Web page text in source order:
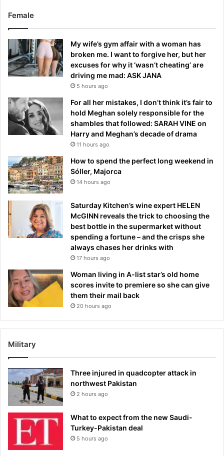
Female
My wife’s gym affair with a woman has
broken me. I want to forgive her, but her
excuses for why it ‘wasn’t cheating’ are
driving me mad: ASK JANA
5 hours ago
For all her mistakes, I don’t think it’s fair to
hold Meghan solely responsible for the
shambles that followed: SARAH VINE on
Harry and Meghan’s decade of drama
11 hours ago
How to spend the perfect long weekend in
Sóller, Majorca
14 hours ago
Saturday Kitchen’s wine expert HELEN
McGINN reveals the trick to choosing the
best bottle in the supermarket without
spending a fortune – and the crisps she
always chases her drinks with
17 hours ago
Woman living in A-list star’s old home
scores invite to premiere so she can give
them their mail back
20 hours ago
Military
Three injured in quadcopter attack in
northwest Pakistan
2 hours ago
What to expect from the new Saudi-
Turkey-Pakistan deal
5 hours ago